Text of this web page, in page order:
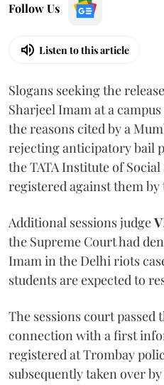
Follow Us
Listen to this article
Slogans seeking the
Sharjeel Imam at a
the reasons cited by a
rejecting anticipatory bail
the TATA Institute of Social
registered against them
Additional sessions judge
the Supreme Court had
Imam in the Delhi riots
students are expected to
The sessions court passed
connection with a first
registered at Trombay
subsequently taken over